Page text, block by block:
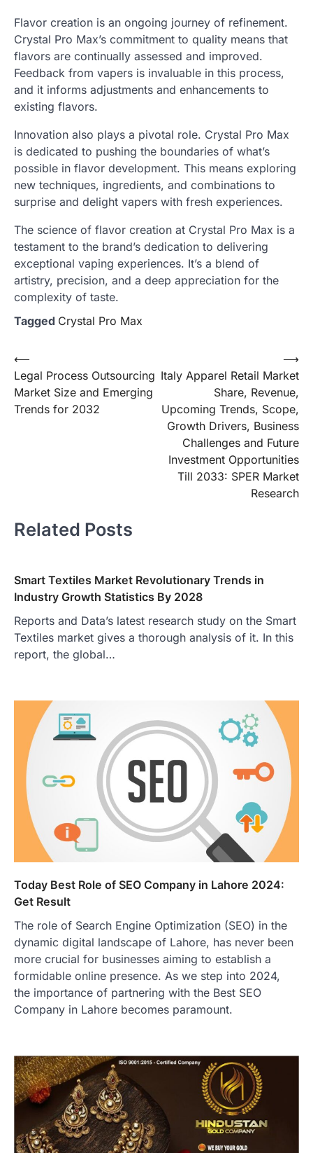
Flavor creation is an ongoing journey of refinement.
Crystal Pro Max’s commitment to quality means that
flavors are continually assessed and improved.
Feedback from vapers is invaluable in this process,
and it informs adjustments and enhancements to
existing flavors.
Innovation also plays a pivotal role. Crystal Pro Max
is dedicated to pushing the boundaries of what’s
possible in flavor development. This means exploring
new techniques, ingredients, and combinations to
surprise and delight vapers with fresh experiences.
The science of flavor creation at Crystal Pro Max is a
testament to the brand’s dedication to delivering
exceptional vaping experiences. It’s a blend of
artistry, precision, and a deep appreciation for the
complexity of taste.
Tagged Crystal Pro Max
Post
navigation
⟵
Legal Process Outsourcing
Market Size and Emerging
Trends for 2032
Italy Apparel Retail Market
Share, Revenue,
Upcoming Trends, Scope,
Growth Drivers, Business
Challenges and Future
Investment Opportunities
Till 2033: SPER Market
Research
⟶
Related Posts
Smart Textiles Market Revolutionary Trends in
Industry Growth Statistics By 2028
Reports and Data’s latest research study on the Smart
Textiles market gives a thorough analysis of it. In this
report, the global…
Today Best Role of SEO Company in Lahore 2024:
Get Result
The role of Search Engine Optimization (SEO) in the
dynamic digital landscape of Lahore, has never been
more crucial for businesses aiming to establish a
formidable online presence. As we step into 2024,
the importance of partnering with the Best SEO
Company in Lahore becomes paramount.